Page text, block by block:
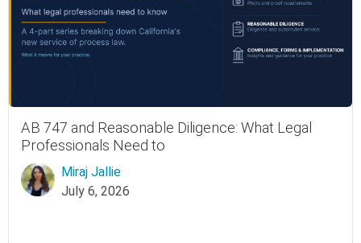
AB 747 and Reasonable Diligence: What Legal
Professionals Need to
Miraj Jallie
July 6, 2026